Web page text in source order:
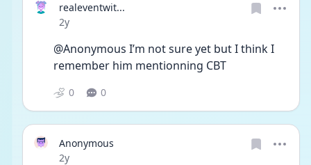
realeventwit...
Date posted
2y
@Anonymous I’m not sure yet but I think I
remember him mentionning CBT
0 0
Anonymous
Date posted
2y